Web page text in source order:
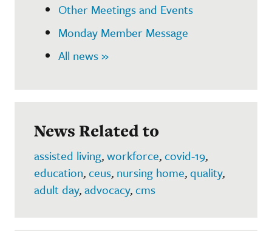
Other Meetings and Events
Monday Member Message
All news »
News Related to
assisted living,workforce,covid-19,
education,ceus, nursing home,quality,
adult day,advocacy,cms